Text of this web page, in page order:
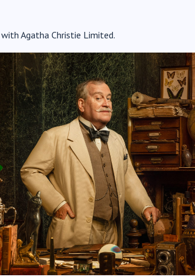
Agatha Christie Limited.